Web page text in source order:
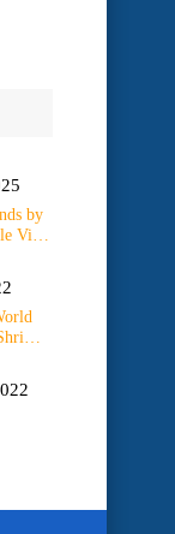
by
Vice
–
Local